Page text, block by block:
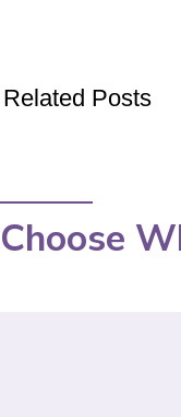
Related Posts
Choose